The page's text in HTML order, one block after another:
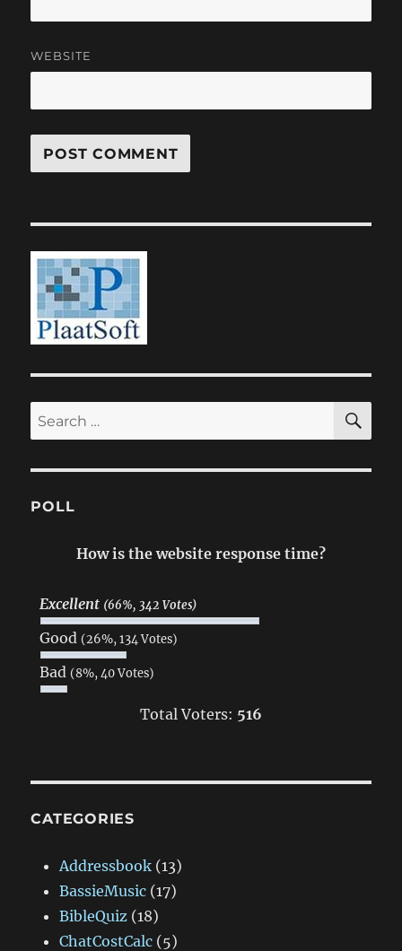
WEBSITE
Search
for:
POLL
How is the website response time?
Excellent (66%, 342 Votes)
Good (26%, 134 Votes)
Bad (8%, 40 Votes)
Total Voters: 516
CATEGORIES
Addressbook (13)
BassieMusic (17)
BibleQuiz (18)
ChatCostCalc (5)